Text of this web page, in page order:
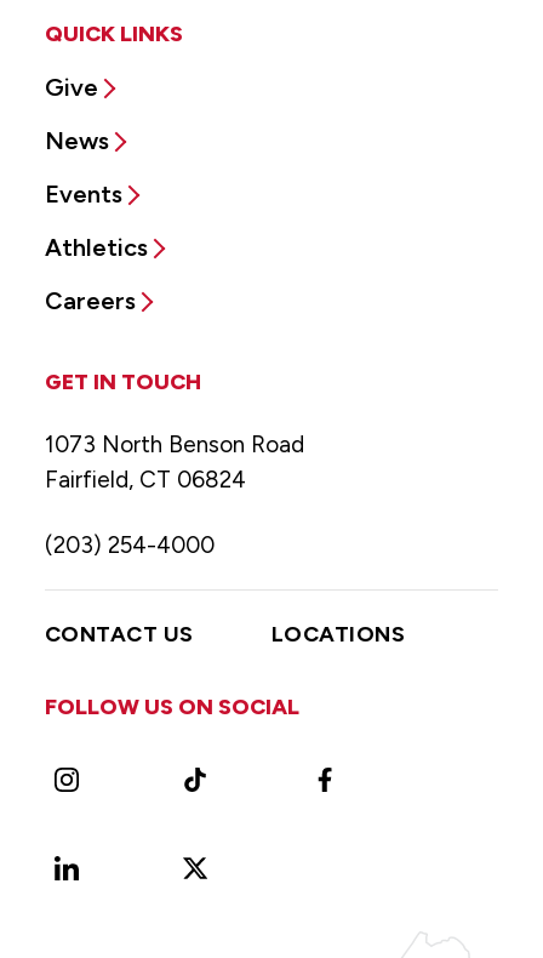
QUICK LINKS
Give
News
Events
Athletics
Careers
GET IN TOUCH
1073 North Benson Road
Fairfield, CT 06824
(203) 254-4000
CONTACT US LOCATIONS
FOLLOW US ON SOCIAL
Instagram TikTok Facebook
LinkedIn
X